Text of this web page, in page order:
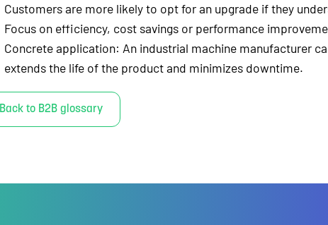
Customers are more likely to opt for an upgrade if they
Focus on efficiency, cost savings or performance
Concrete application: An industrial machine manufacturer
extends the life of the product and minimizes downtime.
Back to B2B glossary